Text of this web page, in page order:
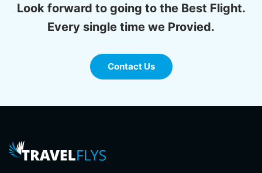
Look forward to going to the Best Flight.
Every single time we Provied.
Contact Us